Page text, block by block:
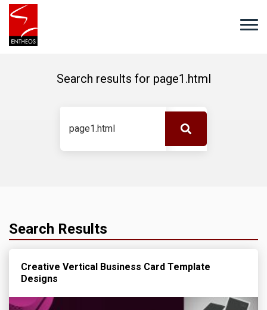
Search results for page1.html
Search Results
Creative Vertical Business Card Template
Designs